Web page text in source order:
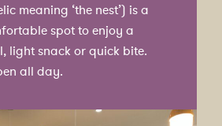
meaning ‘the nest’) is a
spot to enjoy a
light snack or quick bite.
all day.